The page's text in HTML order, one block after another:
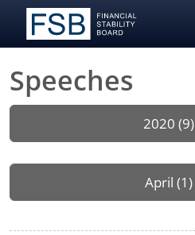
Speeches
2020 (9)
April (1)